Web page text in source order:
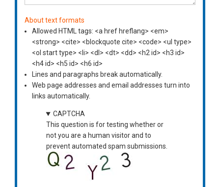
About text formats
Allowed HTML tags: <a href hreflang> <em>
<strong> <cite> <blockquote cite> <code> <ul type>
<ol start type> <li> <dl> <dt> <dd> <h2 id> <h3 id>
<h4 id> <h5 id> <h6 id>
Lines and paragraphs break automatically.
Web page addresses and email addresses turn into
links automatically.
CAPTCHA
This question is for testing whether or
not you are a human visitor and to
prevent automated spam submissions.